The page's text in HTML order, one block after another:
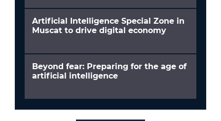
Artificial Intelligence Special Zone in
Muscat to drive digital economy
Beyond fear: Preparing for the age of
artificial intelligence